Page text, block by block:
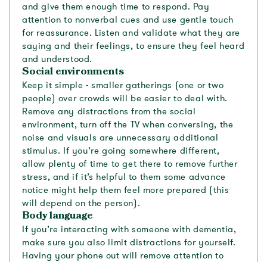
and give them enough time to respond. Pay
attention to nonverbal cues and use gentle touch
for reassurance. Listen and validate what they are
saying and their feelings, to ensure they feel heard
and understood.
Social environments
Keep it simple - smaller gatherings (one or two
people) over crowds will be easier to deal with.
Remove any distractions from the social
environment, turn off the TV when conversing, the
noise and visuals are unnecessary additional
stimulus. If you’re going somewhere different,
allow plenty of time to get there to remove further
stress, and if it’s helpful to them some advance
notice might help them feel more prepared (this
will depend on the person).
Body language
If you’re interacting with someone with dementia,
make sure you also limit distractions for yourself.
Having your phone out will remove attention to